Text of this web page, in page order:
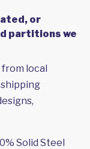
or
partitions we
from local
Solid Steel